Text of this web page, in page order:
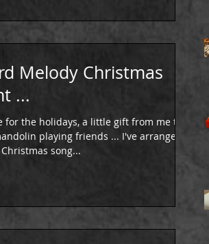
Melody Christmas
...
for the holidays, a little gift from me to
playing friends ... I've arranged
song...